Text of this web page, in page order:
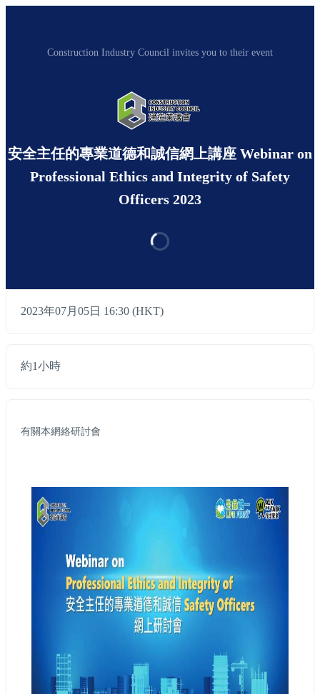
Construction Industry Council invites you to their event
安全主任的專業道德和誠信網上講座 Webinar on
Professional Ethics and Integrity of Safety
Officers 2023
2023年07月05日 16:30 (HKT)
約1小時
有關本網絡研討會